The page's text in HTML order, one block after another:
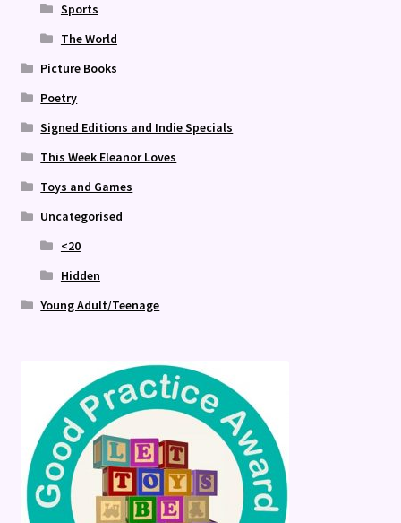
Sports
The World
Picture Books
Poetry
Signed Editions and Indie Specials
This Week Eleanor Loves
Toys and Games
Uncategorised
<20
Hidden
Young Adult/Teenage